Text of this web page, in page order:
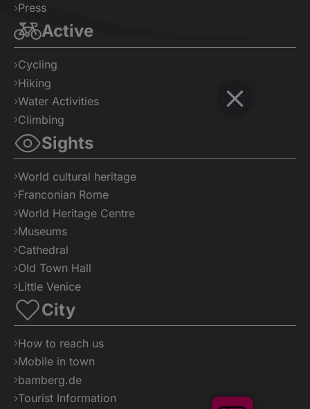
Press
Active
Cycling
Hiking
Water Activities
Climbing
Sights
World cultural heritage
Franconian Rome
World Heritage Centre
Museums
Cathedral
Old Town Hall
Little Venice
City
How to reach us
Mobile in town
bamberg.de
Tourist Information